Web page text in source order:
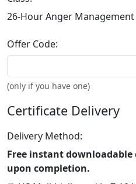
Offer Code:
(only if you have one)
Certificate Delivery
Delivery Method:
Free instant
upon completion.